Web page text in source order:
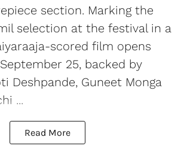
section. Marking the
selection at the festival in a
scored film opens
25, backed by
Deshpande, Guneet Monga
...
Read More